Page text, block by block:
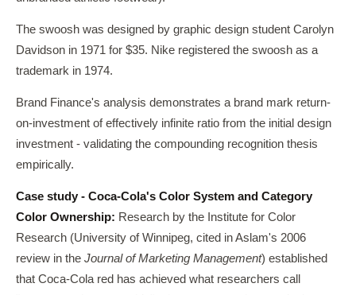
The swoosh was designed by graphic design student Carolyn
Davidson in 1971 for $35. Nike registered the swoosh as a
trademark in 1974.
Brand Finance's analysis demonstrates a brand mark return-
on-investment of effectively infinite ratio from the initial design
investment - validating the compounding recognition thesis
empirically.
Case study - Coca-Cola's Color System and Category
Color Ownership: Research by the Institute for Color
Research (University of Winnipeg, cited in Aslam's 2006
review in the Journal of Marketing Management) established
that Coca-Cola red has achieved what researchers call